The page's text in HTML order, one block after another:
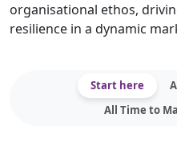
organisational ethos,
resilience in a dynamic
Start here
All Time to